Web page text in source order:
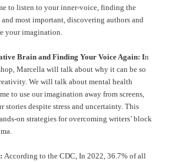
to listen to your inner-voice, finding the
most important, discovering authors and
your imagination.
Brain and Finding Your Voice Again: In
Marcella will talk about why it can be so
We will talk about mental health
to use our imagination away from screens,
stories despite stress and uncertainty. This
on strategies for overcoming writers’ block
According to the CDC, In 2022, 36.7% of all